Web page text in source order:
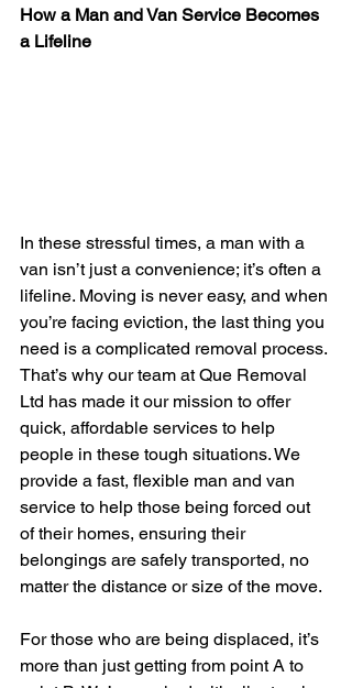
How a Man and Van Service Becomes
a Lifeline
In these stressful times, a man with a
van isn’t just a convenience; it’s often a
lifeline. Moving is never easy, and when
you’re facing eviction, the last thing you
need is a complicated removal process.
That’s why our team at Que Removal
Ltd has made it our mission to offer
quick, affordable services to help
people in these tough situations. We
provide a fast, flexible man and van
service to help those being forced out
of their homes, ensuring their
belongings are safely transported, no
matter the distance or size of the move.
For those who are being displaced, it’s
more than just getting from point A to